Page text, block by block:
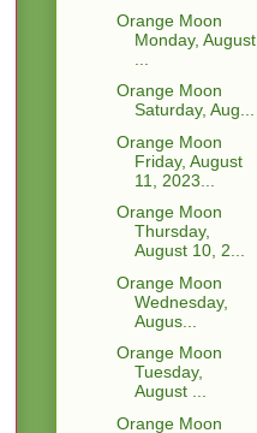
Orange Moon
Monday, August
Orange Moon
Saturday, Aug...
Orange Moon
Friday, August
11, 2023...
Orange Moon
Thursday,
August 10, 2...
Orange Moon
Wednesday,
Augus...
Orange Moon
Tuesday,
August ...
Orange Moon